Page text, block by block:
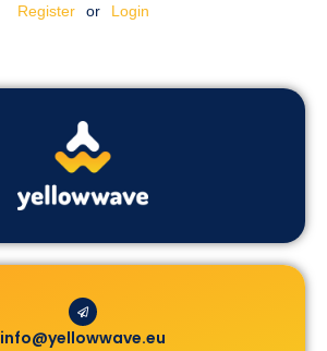
Register or Login
info@yellowwave.eu